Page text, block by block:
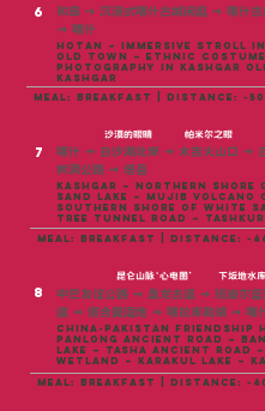
6 和田 → 沉浸式喀什古城闲逛 → 喀什
→ 喀什
Hotan – Immersive stroll in
Old Town – Ethnic Costume
Photography in Kashgar
Kashgar
meal: breakfast | distance:
7
沙漠的眼睛 帕米尔之眼
喀什 → 白沙湖北岸 → 木吉火山口 →
树洞公路 → 塔县
Kashgar – Northern shore
Sand Lake – Mujib Volcano
Southern shore of White
Tree Tunnel Road –
meal: breakfast | distance:
8
昆仑山脉‘心电图’ 下坂地水库
中巴友谊公路 → 盘龙古道 → 班迪尔
道 → 塔合曼湿地 → 喀拉库勒湖 → 喀
China-Pakistan Friendship
Panlong Ancient Road –
Lake – Tasha Ancient Road –
Wetland – Karakul Lake –
meal: breakfast | distance: